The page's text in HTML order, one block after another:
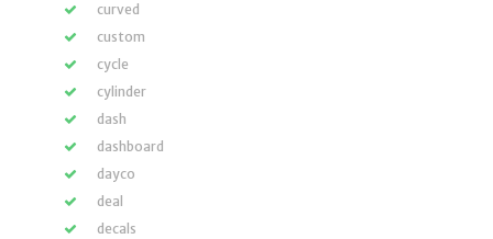
curved
custom
cycle
cylinder
dash
dashboard
dayco
deal
decals